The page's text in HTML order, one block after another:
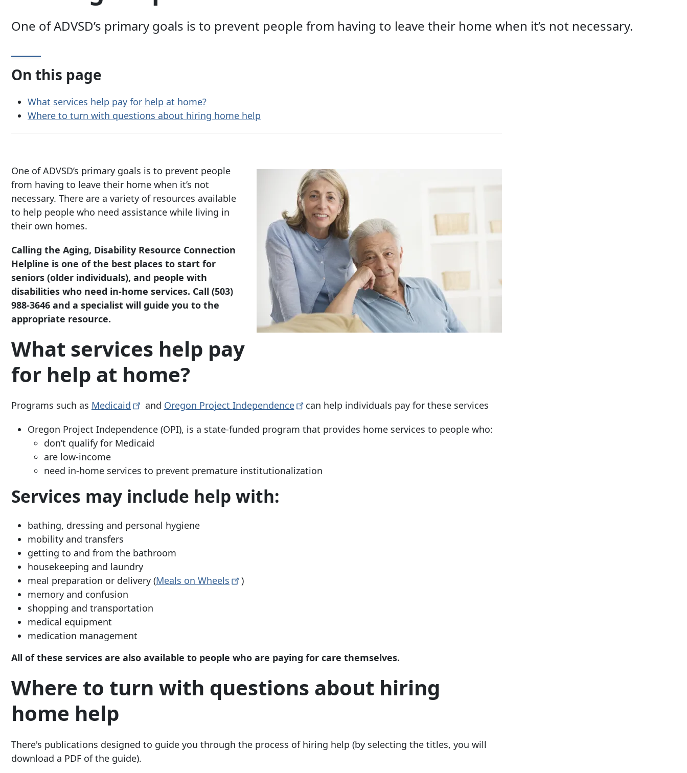
One of ADVSD’s primary goals is to prevent people from having to leave their home when it’s not necessary.
On this page
What services help pay for help at home?
Where to turn with questions about hiring home help
One of ADVSD’s primary goals is to prevent people
from having to leave their home when it’s not
necessary. There are a variety of resources available
to help people who need assistance while living in
their own homes.
Calling the Aging, Disability Resource Connection
Helpline is one of the best places to start for
seniors (older individuals), and people with
disabilities who need in-home services. Call (503)
988-3646 and a specialist will guide you to the
appropriate resource.
What services help pay
for help at home?
Programs such as Medicaid and Oregon Project Independence
can help individuals pay for these services
Oregon Project Independence (OPI), is a state-funded program that provides home services to people who:
don’t qualify for Medicaid
are low-income
need in-home services to prevent premature institutionalization
Services may include help with:
bathing, dressing and personal hygiene
mobility and transfers
getting to and from the bathroom
housekeeping and laundry
meal preparation or delivery (Meals on Wheels
)
memory and confusion
shopping and transportation
medical equipment
medication management
All of these services are also available to people who are paying for care themselves.
Where to turn with questions about hiring
home help
There's publications designed to guide you through the process of hiring help (by selecting the titles, you will
download a PDF of the guide).